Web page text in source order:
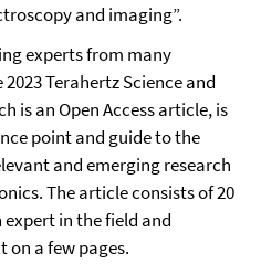
and imaging”.
experts from many
Terahertz Science and
is an Open Access article, is
point and guide to the
and emerging research
The article consists of 20
in the field and
on a few pages.